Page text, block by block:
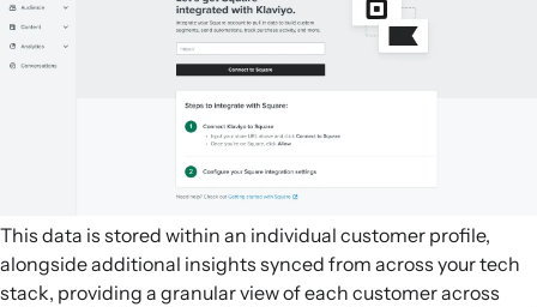
This data is stored within an individual customer profile,
alongside additional insights synced from across your tech
stack, providing a granular view of each customer across